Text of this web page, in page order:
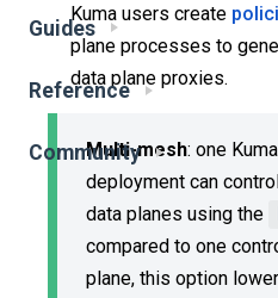
Guides
Reference
Community
Kuma users create
plane processes to
data plane proxies.
Multi-mesh: one
deployment can
data planes using the
compared to one
plane, this option